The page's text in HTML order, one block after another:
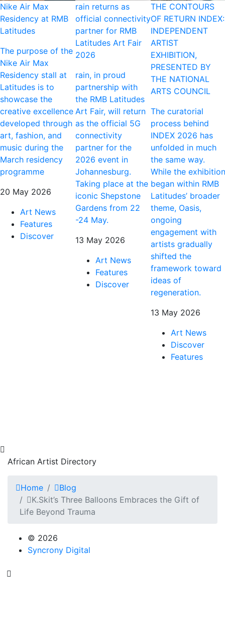
Nike Air Max
Residency at RMB
Latitudes
The purpose of the
Nike Air Max
Residency stall at
Latitudes is to
showcase the
creative excellence
developed through
art, fashion, and
music during the
March residency
programme
20 May 2026
Art News
Features
Discover
rain returns as
official connectivity
partner for RMB
Latitudes Art Fair
2026
rain, in proud
partnership with
the RMB Latitudes
Art Fair, will return
as the official 5G
connectivity
partner for the
2026 event in
Johannesburg.
Taking place at the
iconic Shepstone
Gardens from 22
-24 May.
13 May 2026
Art News
Features
Discover
THE CONTOURS
OF RETURN INDEX:
INDEPENDENT
ARTIST
EXHIBITION,
PRESENTED BY
THE NATIONAL
ARTS COUNCIL
The curatorial
process behind
INDEX 2026 has
unfolded in much
the same way.
While the exhibition
began within RMB
Latitudes’ broader
theme, Oasis,
ongoing
engagement with
artists gradually
shifted the
framework toward
ideas of
regeneration.
13 May 2026
Art News
Discover
Features
African Artist Directory
Home
Blog
K.Skit’s Three Balloons Embraces the Gift of
Life Beyond Trauma
© 2026
Syncrony Digital